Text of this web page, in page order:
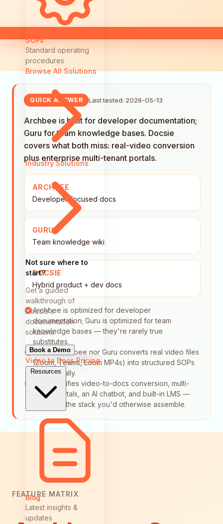
SOPs
Standard operating
procedures
Browse All Solutions
Industry Solutions
Not sure where to
start?
Get a guided
walkthrough of
Docsie's
documentation
solutions
Book a Demo
Video to DocsPricing
Resources
Blog
Latest insights &
updates
QUICK ANSWER Last tested: 2026-05-13
Archbee is built for developer documentation;
Guru for team knowledge bases. Docsie
covers what both miss: real-video conversion
plus enterprise multi-tenant portals.
ARCHBEE
Developer-focused docs
GURU
Team knowledge wiki
DOCSIE
Hybrid product + dev docs
Archbee is optimized for developer
documentation; Guru is optimized for team
knowledge bases — they're rarely true
substitutes.
Neither Archbee nor Guru converts real video files
(Zoom, Teams, Loom MP4s) into structured SOPs
automatically.
Docsie unifies video-to-docs conversion, multi-
tenant portals, an AI chatbot, and built-in LMS —
replacing the stack you'd otherwise assemble.
FEATURE MATRIX